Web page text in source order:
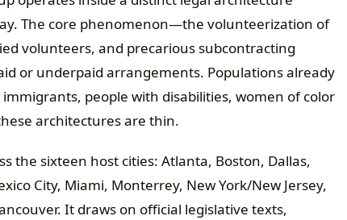
The core phenomenon—the volunteerization of
volunteers, and precarious subcontracting
or underpaid arrangements. Populations already
people with disabilities, women of color
architectures are thin.
the sixteen host cities: Atlanta, Boston, Dallas,
City, Miami, Monterrey, New York/New Jersey,
It draws on official legislative texts,